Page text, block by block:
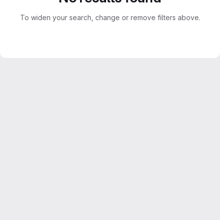
To widen your search, change or remove filters above.